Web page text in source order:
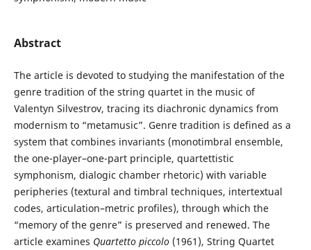
Abstract
The article is devoted to studying the manifestation of the
genre tradition of the string quartet in the music of
Valentyn Silvestrov, tracing its diachronic dynamics from
modernism to “metamusic”. Genre tradition is defined as a
system that combines invariants (monotimbral ensemble,
the one-player–one-part principle, quartettistic
symphonism, dialogic chamber rhetoric) with variable
peripheries (textural and timbral techniques, intertextual
codes, articulation–metric profiles), through which the
“memory of the genre” is preserved and renewed. The
article examines Quartetto piccolo(1961), String Quartet